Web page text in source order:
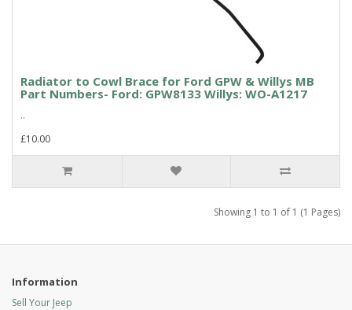
Radiator to Cowl Brace for Ford GPW & Willys MB
Part Numbers- Ford: GPW8133 Willys: WO-A1217
..
£10.00
Showing 1 to 1 of 1 (1 Pages)
Information
Sell Your Jeep